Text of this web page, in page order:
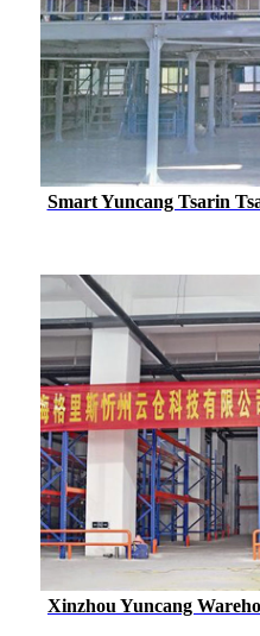
Smart Yuncang Tsarin
Xinzhou Yuncang